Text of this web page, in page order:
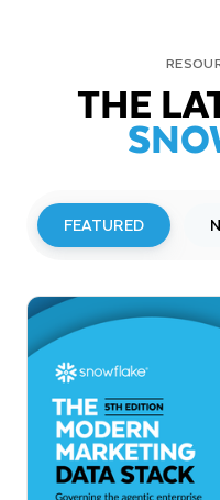
THE
FEATURED
Snowflake to
Investor
Read More